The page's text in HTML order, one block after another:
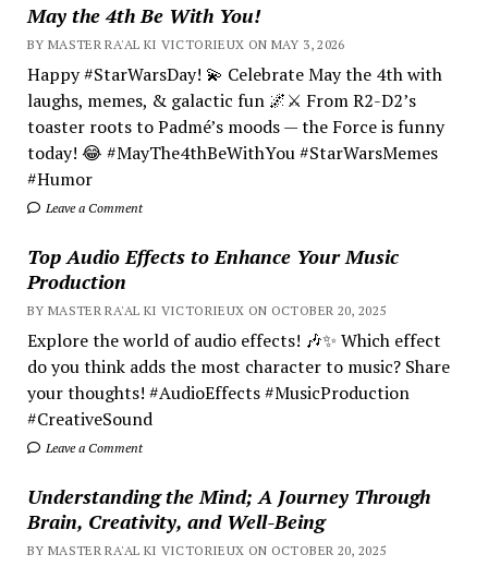
May the 4th Be With You!
BY MASTER RA'AL KI VICTORIEUX ON MAY 3, 2026
Happy #StarWarsDay! 💫 Celebrate May the 4th with
laughs, memes, & galactic fun 🌌⚔️ From R2-D2’s
toaster roots to Padmé’s moods — the Force is funny
today! 😂 #MayThe4thBeWithYou #StarWarsMemes
#Humor
Leave a Comment
Top Audio Effects to Enhance Your Music
Production
BY MASTER RA'AL KI VICTORIEUX ON OCTOBER 20, 2025
Explore the world of audio effects! 🎶✨ Which effect
do you think adds the most character to music? Share
your thoughts! #AudioEffects #MusicProduction
#CreativeSound
Leave a Comment
Understanding the Mind; A Journey Through
Brain, Creativity, and Well-Being
BY MASTER RA'AL KI VICTORIEUX ON OCTOBER 20, 2025